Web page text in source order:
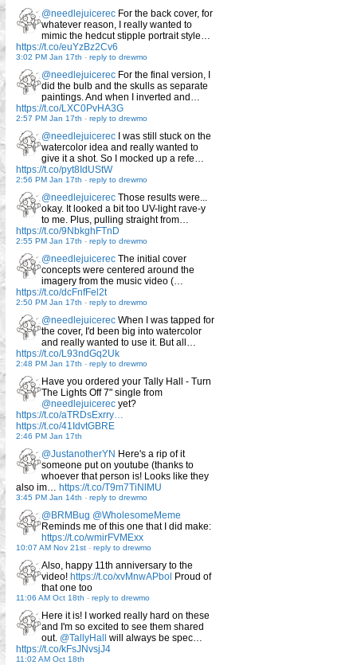
@needlejuicerec For the back cover, for
whatever reason, I really wanted to
mimic the hedcut stipple portrait style…
https://t.co/euYzBz2Cv6
3:02 PM Jan 17th - reply to drewmo
@needlejuicerec For the final version, I
did the bulb and the skulls as separate
paintings. And when I inverted and…
https://t.co/LXC0PvHA3G
2:57 PM Jan 17th - reply to drewmo
@needlejuicerec I was still stuck on the
watercolor idea and really wanted to
give it a shot. So I mocked up a refe…
https://t.co/pyt8IdUStW
2:56 PM Jan 17th - reply to drewmo
@needlejuicerec Those results were...
okay. It looked a bit too UV-light rave-y
to me. Plus, pulling straight from…
https://t.co/9NbkghFTnD
2:55 PM Jan 17th - reply to drewmo
@needlejuicerec The initial cover
concepts were centered around the
imagery from the music video (…
https://t.co/dcFnfFel2t
2:50 PM Jan 17th - reply to drewmo
@needlejuicerec When I was tapped for
the cover, I'd been big into watercolor
and really wanted to use it. But all…
https://t.co/L93ndGq2Uk
2:48 PM Jan 17th - reply to drewmo
Have you ordered your Tally Hall - Turn
The Lights Off 7" single from
@needlejuicerec yet?
https://t.co/aTRDsExrry…
https://t.co/41IdvtGBRE
2:46 PM Jan 17th
@JustanotherYN Here's a rip of it
someone put on youtube (thanks to
whoever that person is! Looks like they
also im… https://t.co/T9m7TiNlMU
3:45 PM Jan 14th - reply to drewmo
@BRMBug @WholesomeMeme
Reminds me of this one that I did make:
https://t.co/wmirFVMExx
10:07 AM Nov 21st - reply to drewmo
Also, happy 11th anniversary to the
video! https://t.co/xvMnwAPbol Proud of
that one too
11:06 AM Oct 18th - reply to drewmo
Here it is! I worked really hard on these
and I'm so excited to see them shared
out. @TallyHall
will always be spec…
https://t.co/kFsJNvsjJ4
11:02 AM Oct 18th